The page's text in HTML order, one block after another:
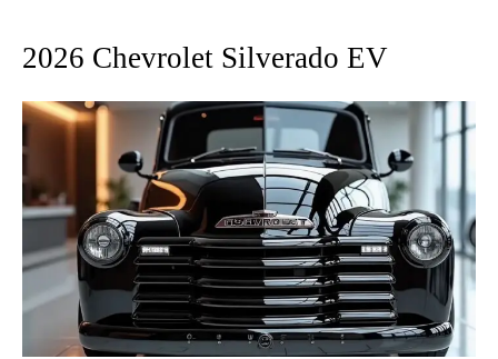
2026 Chevrolet Silverado EV